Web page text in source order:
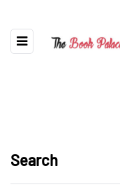
Search